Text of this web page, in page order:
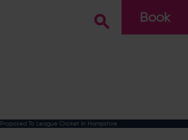
Book
To League Cricket In Hampshire